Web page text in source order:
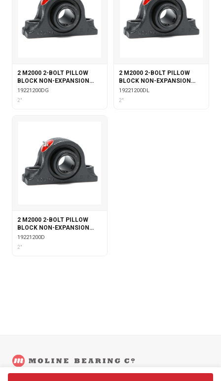
2 M2000 2-BOLT PILLOW
BLOCK NON-EXPANSION
WITH DOUBLE COLLAR
INSERT & GARTER SEALS
19221200DG
2"
2 M2000 2-BOLT PILLOW
BLOCK NON-EXPANSION
WITH DOUBLE COLLAR
INSERT & LABYRINTH SEALS
19221200DL
2"
2 M2000 2-BOLT PILLOW
BLOCK NON-EXPANSION
WITH DOUBLE COLLAR
INSERT
19221200D
2"
©2026Moline Bearing Company.